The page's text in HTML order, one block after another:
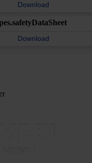
Download
Download